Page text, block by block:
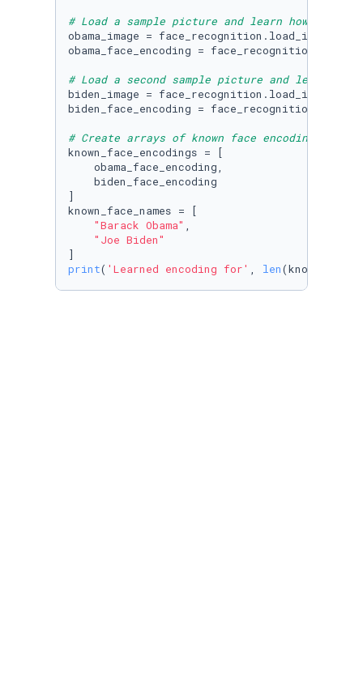
# Load a sample picture and learn how to
obama_image =
obama_face_encoding =
# Load a second sample picture and learn
biden_image =
biden_face_encoding =
# Create arrays of known face encodings and
known_face_encodings = [
    obama_face_encoding,
    biden_face_encoding
]
known_face_names = [
"Barack Obama" ,
"Joe Biden"
print( 'Learned encoding for' , len